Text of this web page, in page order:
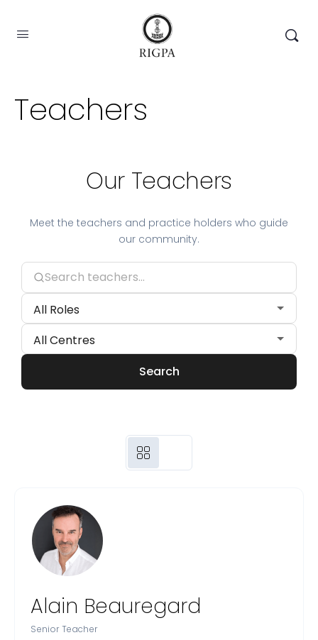
Teachers
Our Teachers
Meet the teachers and practice holders who guide
our community.
Search
Alain Beauregard
Senior Teacher